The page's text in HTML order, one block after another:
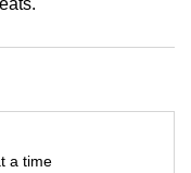
a time